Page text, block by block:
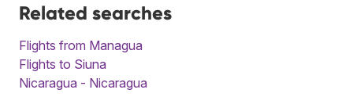
Related searches
Flights from Managua
Flights to Siuna
Nicaragua - Nicaragua